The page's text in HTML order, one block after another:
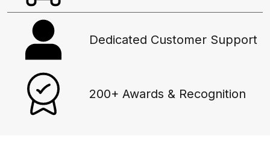
Dedicated Customer Support
200+ Awards & Recognition